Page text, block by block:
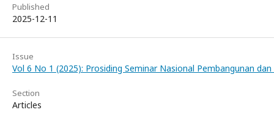
Published
2025-12-11
Issue
Vol 6 No 1 (2025): Prosiding Seminar Nasional Pembangunan
Section
Articles